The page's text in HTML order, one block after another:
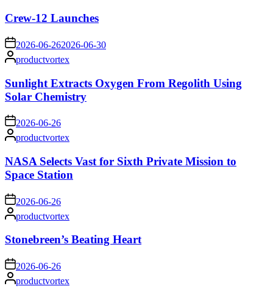
Crew-12 Launches
on 2026-06-262026-06-30
Posted
by
productvortex
Sunlight Extracts Oxygen From Regolith Using
Solar Chemistry
on 2026-06-26
Posted
by
productvortex
NASA Selects Vast for Sixth Private Mission to
Space Station
on 2026-06-26
Posted
by
productvortex
Stonebreen’s Beating Heart
on 2026-06-26
Posted
by
productvortex